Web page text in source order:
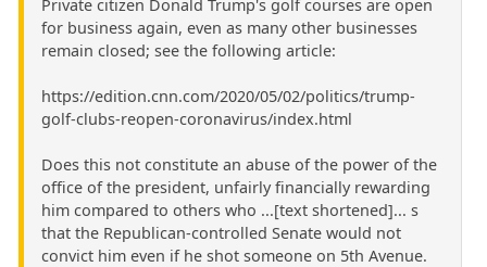
Private citizen Donald Trump's golf courses are open
for business again, even as many other businesses
remain closed; see the following article:
https://edition.cnn.com/2020/05/02/politics/trump-
golf-clubs-reopen-coronavirus/index.html
Does this not constitute an abuse of the power of the
office of the president, unfairly financially rewarding
him compared to others who ...[text shortened]... s
that the Republican-controlled Senate would not
convict him even if he shot someone on 5th Avenue.